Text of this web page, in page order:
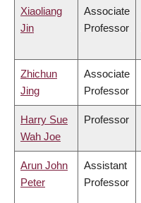
Xiaoliang
Jin
Associate
Professor
Zhichun
Jing
Associate
Professor
Harry Sue
Wah Joe
Professor
Arun John
Peter
Assistant
Professor